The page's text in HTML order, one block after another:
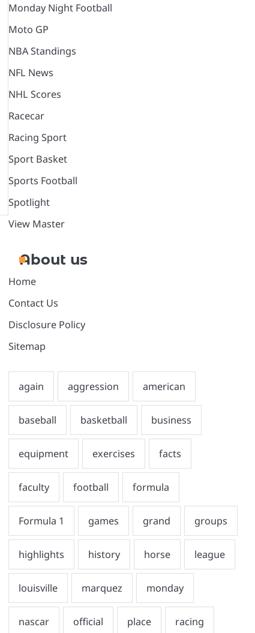
Monday Night Football
Moto GP
NBA Standings
NFL News
NHL Scores
Racecar
Racing Sport
Sport Basket
Sports Football
Spotlight
View Master
About us
Home
Contact Us
Disclosure Policy
Sitemap